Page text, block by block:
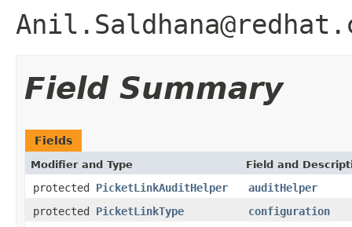
Field Summary
Fields
Modifier and Type Field and
protected PicketLinkAuditHelper
auditHelper
protected PicketLinkType
configuration